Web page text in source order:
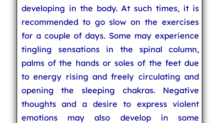
developing in the body. At such times, it is
recommended to go slow on the exercises
for a couple of days. Some may experience
tingling sensations in the spinal column,
palms of the hands or soles of the feet due
to energy rising and freely circulating and
opening the sleeping chakras. Negative
thoughts and a desire to express violent
emotions may also develop in some